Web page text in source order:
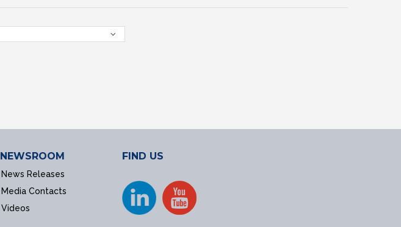
NEWSROOM
News Releases
Media Contacts
Videos
FIND US